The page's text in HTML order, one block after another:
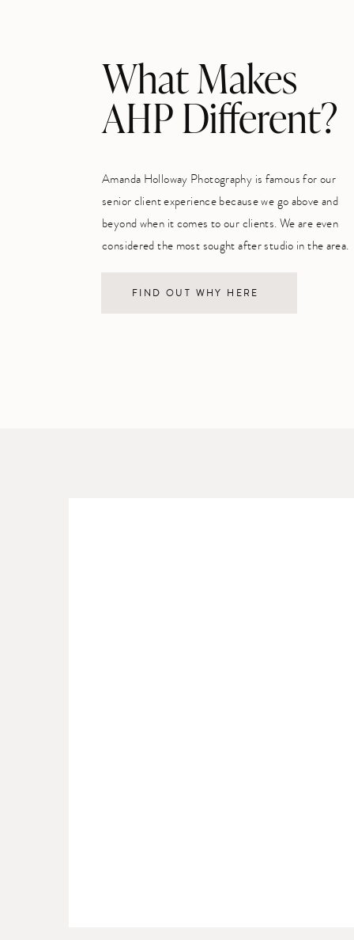
What Makes
AHP Different?
Amanda Holloway Photography is famous for our
senior client experience because we go above and
beyond when it comes to our clients. We are even
considered the most sought after studio in the area.
FIND OUT WHY HERE